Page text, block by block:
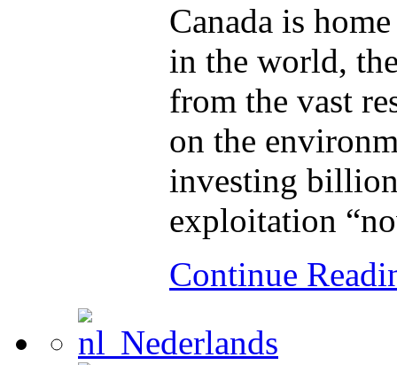
Canada is
in the world,
from the vast
on the
investing
exploitation
Continue
Nederlands